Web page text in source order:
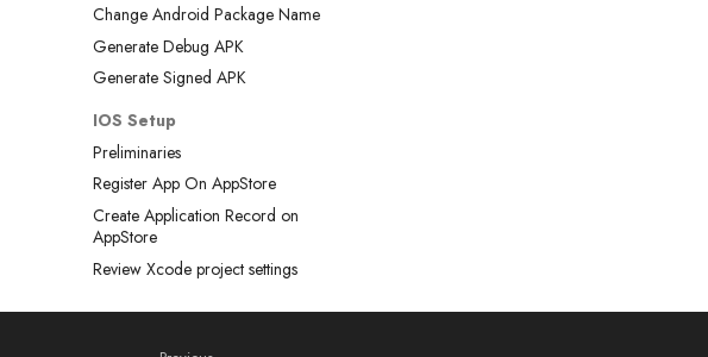
Change Android Package Name
Generate Debug APK
Generate Signed APK
IOS Setup
Preliminaries
Register App On AppStore
Create Application Record on
AppStore
Review Xcode project settings